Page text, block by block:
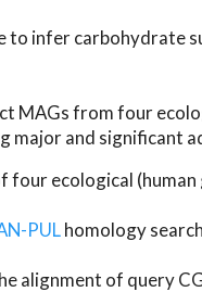
to infer carbohydrate
MAGs from four
major and significant
ecological (human
PULhomology
alignment of query